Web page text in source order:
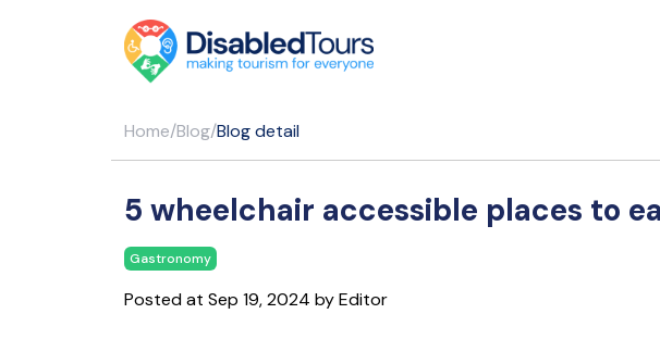
Home/Blog/Blog detail
5 wheelchair accessible places to
Gastronomy
Posted at Sep 19, 2024 by Editor